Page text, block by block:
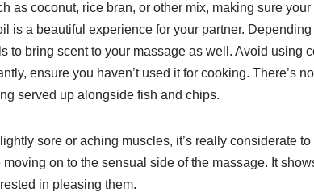
as coconut, rice bran, or other mix, making sure
is a beautiful experience for your partner.
to bring scent to your massage as well. Avoid using
ensure you haven’t used it for cooking. There’s
served up alongside fish and chips.
sore or aching muscles, it’s really considerate
on to the sensual side of the massage. It
in pleasing them.